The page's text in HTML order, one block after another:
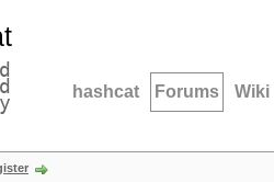
hashcat Forums Wiki